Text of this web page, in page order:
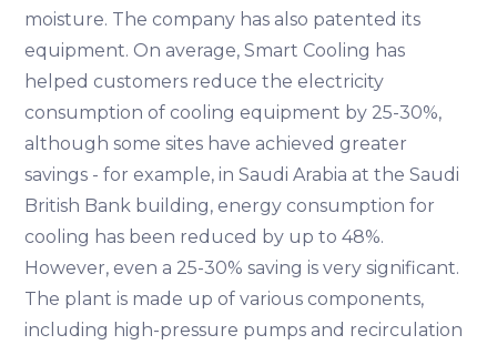
moisture. The company has also patented its
equipment. On average, Smart Cooling has
helped customers reduce the electricity
consumption of cooling equipment by 25-30%,
although some sites have achieved greater
savings - for example, in Saudi Arabia at the Saudi
British Bank building, energy consumption for
cooling has been reduced by up to 48%.
However, even a 25-30% saving is very significant.
The plant is made up of various components,
including high-pressure pumps and recirculation